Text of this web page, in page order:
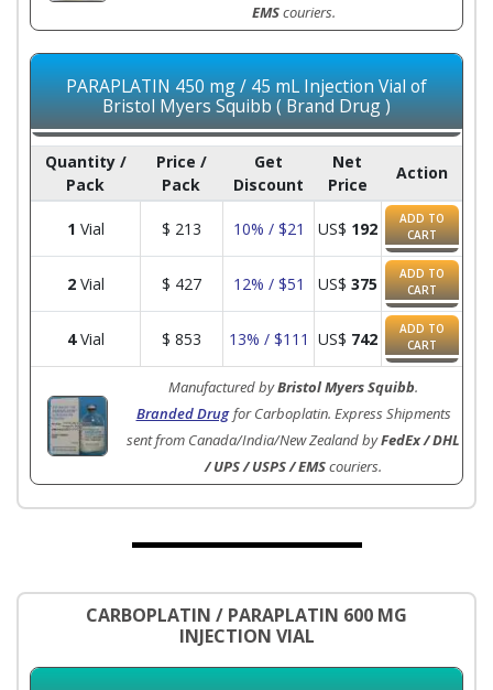
EMScouriers.
PARAPLATIN 450 mg / 45 mL Injection Vial of
Bristol Myers Squibb ( Brand Drug )
Quantity /
Pack
Price /
Pack
Get
Discount
Net
Price
Action
1 Vial $ 213 10% / $21 US$ 192
ADD TO
CART
2Vial $ 427 12% / $51 US$ 375
ADD TO
CART
4Vial $ 853 13% / $111 US$ 742
ADD TO
CART
Manufactured byBristol Myers Squibb.
Branded Drug for Carboplatin. Express Shipments
sent from Canada/India/New Zealand byFedEx / DHL
/ UPS / USPS / EMScouriers.
CARBOPLATIN / PARAPLATIN 600 MG
INJECTION VIAL